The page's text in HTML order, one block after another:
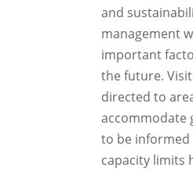
and
management
important
the future.
directed to
accommodate
to be informed
capacity limits